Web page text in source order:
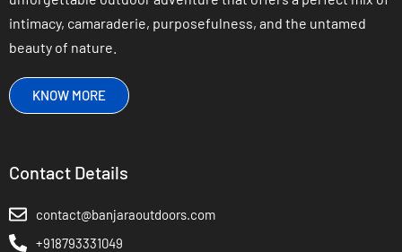
intimacy, camaraderie, purposefulness, and the untamed
beauty of nature.
KNOW MORE
Contact Details
contact@banjaraoutdoors.com
+918793331049